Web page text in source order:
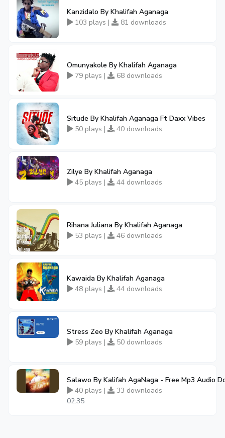
Kanzidalo By Khalifah Aganaga
103 plays |
81 downloads
Omunyakole By Khalifah Aganaga
79 plays |
68 downloads
Situde By Khalifah Aganaga Ft Daxx Vibes
50 plays |
40 downloads
Zilye By Khalifah Aganaga
45 plays |
44 downloads
Rihana Juliana By Khalifah Aganaga
53 plays |
46 downloads
Kawaida By Khalifah Aganaga
48 plays |
44 downloads
Stress Zeo By Khalifah Aganaga
59 plays |
50 downloads
Salawo By Kalifah AgaNaga - Free Mp3 Audio
40 plays |
33 downloads
02:35